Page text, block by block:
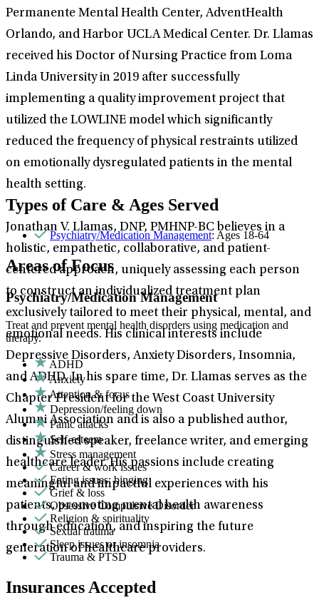
Permanente Mental Health Center, AdventHealth
Orlando, and Harbor UCLA Medical Center. Dr. Llamas
received his Doctor of Nursing Practice from Loma
Linda University in 2019 after successfully
implementing a quality improvement project that
utilized the LOWLINE model which significantly
reduced the frequency of physical restraints utilized
on emotionally dysregulated patients in the mental
health setting.
Jonathan V. Llamas, DNP, PMHNP-BC believes in a
holistic, empathetic, collaborative, and patient-
centered approach, uniquely assessing each person
to construct an individualized treatment plan
exclusively tailored to meet their physical, mental, and
emotional needs. His clinical interests include
Depressive Disorders, Anxiety Disorders, Insomnia,
and ADHD. In his spare time, Dr. Llamas serves as the
Chapter President for the West Coast University
Alumni Association and is also a published author,
distinguished speaker, freelance writer, and emerging
healthcare leader. His passions include creating
meaningful and impactful experiences with his
patients, promoting mental health awareness
through education, and inspiring the future
generation of healthcare providers.
Types of Care & Ages Served
Psychiatry/Medication Management: Ages 18-64
Areas of Focus
Psychiatry/Medication Management
Treat and prevent mental health disorders using medication and
therapy.
ADHD
Anxiety
Attention & focus
Depression/feeling down
Panic attacks
Self-esteem
Stress management
Career & work issues
Eating issues: binging
Grief & loss
Obsessive Compulsive Disorder
Religion & spirituality
Sexual trauma
Sleep issues or insomnia
Trauma & PTSD
Insurances Accepted